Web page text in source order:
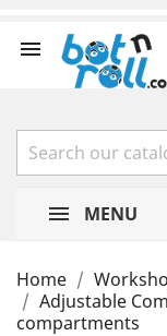

MENU
Home
Adjustable
compartments